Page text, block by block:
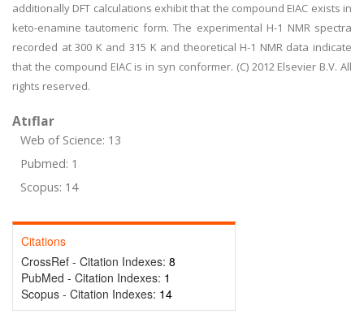
additionally DFT calculations exhibit that the compound EIAC exists in
keto-enamine tautomeric form. The experimental H-1 NMR spectra
recorded at 300 K and 315 K and theoretical H-1 NMR data indicate
that the compound EIAC is in syn conformer. (C) 2012 Elsevier B.V. All
rights reserved.
Atıflar
Web of Science: 13
Pubmed: 1
Scopus: 14
Citations
CrossRef - Citation Indexes: 8
PubMed - Citation Indexes: 1
Scopus - Citation Indexes: 14